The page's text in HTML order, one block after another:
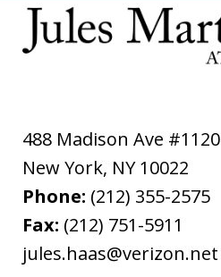
488 Madison Ave #1120
New York, NY 10022
Phone: (212) 355-2575
Fax: (212) 751-5911
jules.haas@verizon.net